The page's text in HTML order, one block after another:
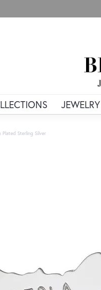
JEWELRY
Plated Sterling Silver